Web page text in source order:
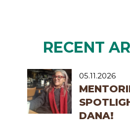
RECENT
05.11.2026
DANA!